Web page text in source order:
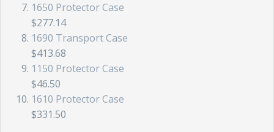
1650 Protector Case
$277.14
1690 Transport Case
$413.68
1150 Protector Case
$46.50
1610 Protector Case
$331.50